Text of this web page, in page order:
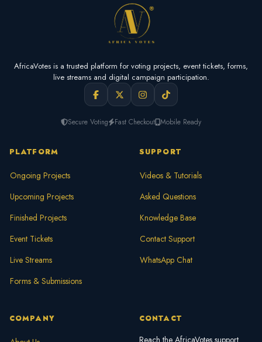
AfricaVotes is a trusted platform for voting projects, event tickets, forms,
live streams and digital campaign participation.
Secure Voting Fast Checkout Mobile Ready
PLATFORM
Ongoing Projects
Upcoming Projects
Finished Projects
Event Tickets
Live Streams
Forms & Submissions
SUPPORT
Videos & Tutorials
Asked Questions
Knowledge Base
Contact Support
WhatsApp Chat
COMPANY CONTACT